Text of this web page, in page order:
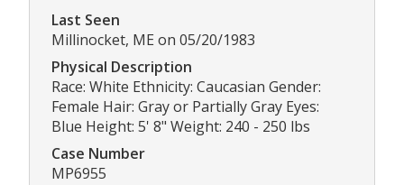
Last Seen
Millinocket, ME on 05/20/1983
Physical Description
Race: White Ethnicity: Caucasian Gender:
Female Hair: Gray or Partially Gray Eyes:
Blue Height: 5' 8" Weight: 240 - 250 lbs
Case Number
MP6955